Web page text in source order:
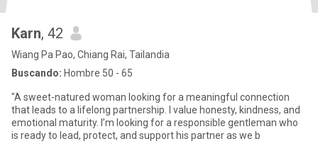
Karn, 42
Wiang Pa Pao, Chiang Rai, Tailandia
Buscando: Hombre 50 - 65
"A sweet-natured woman looking for a meaningful connection
that leads to a lifelong partnership. I value honesty, kindness, and
emotional maturity. I’m looking for a responsible gentleman who
is ready to lead, protect, and support his partner as we b